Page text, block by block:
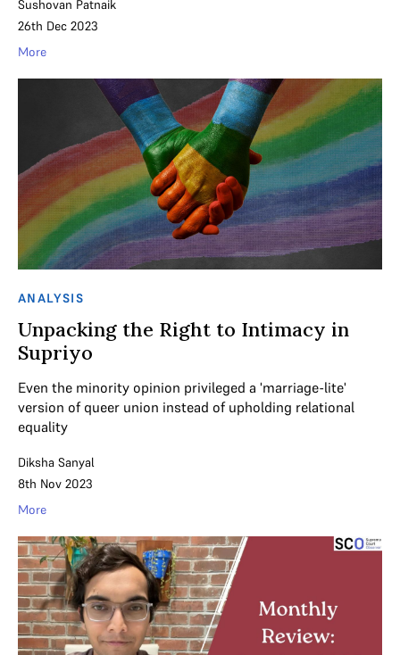
Sushovan Patnaik
26th Dec 2023
More
ANALYSIS
Unpacking the Right to Intimacy in
Supriyo
Even the minority opinion privileged a 'marriage-lite'
version of queer union instead of upholding relational
equality
Diksha Sanyal
8th Nov 2023
More